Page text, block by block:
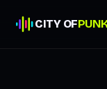
CITY OF